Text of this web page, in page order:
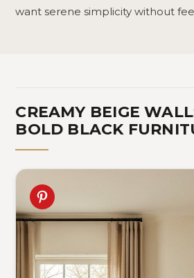
want serene simplicity without
CREAMY BEIGE
BOLD BLACK